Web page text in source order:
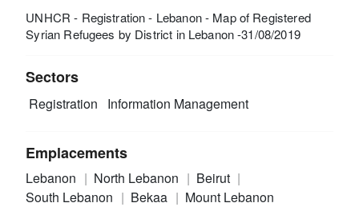
UNHCR - Registration - Lebanon - Map of Registered
Syrian Refugees by District in Lebanon -31/08/2019
Sectors
Registration Information Management
Emplacements
Lebanon North Lebanon
Beirut
South Lebanon
Bekaa Mount Lebanon